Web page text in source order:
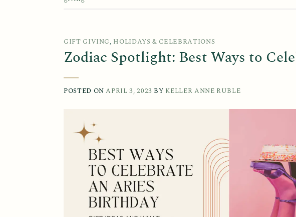
GIFT GIVING, HOLIDAYS & CELEBRATIONS
Zodiac Spotlight: Best Ways to
POSTED ONAPRIL 3, 2023 BY KELLER ANNE RUBLE